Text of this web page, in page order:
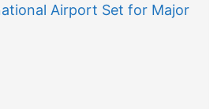
Airport Set for Major